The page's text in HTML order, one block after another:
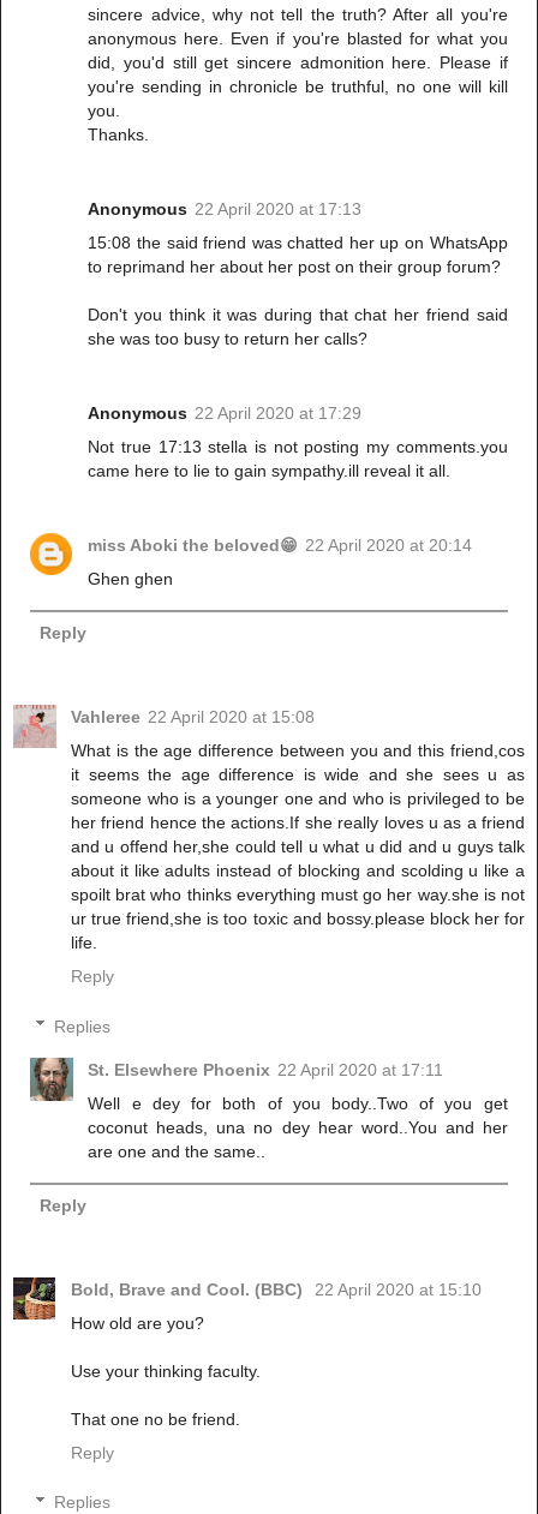
sincere advice, why not tell the truth? After all you're
anonymous here. Even if you're blasted for what you
did, you'd still get sincere admonition here. Please if
you're sending in chronicle be truthful, no one will kill
you.
Thanks.
Anonymous 22 April 2020 at 17:13
15:08 the said friend was chatted her up on WhatsApp
to reprimand her about her post on their group forum?
Don't you think it was during that chat her friend said
she was too busy to return her calls?
Anonymous 22 April 2020 at 17:29
Not true 17:13 stella is not posting my comments.you
came here to lie to gain sympathy.ill reveal it all.
miss Aboki the beloved😁 22 April 2020 at 20:14
Ghen ghen
Reply
Vahleree 22 April 2020 at 15:08
What is the age difference between you and this friend,cos
it seems the age difference is wide and she sees u as
someone who is a younger one and who is privileged to be
her friend hence the actions.If she really loves u as a friend
and u offend her,she could tell u what u did and u guys talk
about it like adults instead of blocking and scolding u like a
spoilt brat who thinks everything must go her way.she is not
ur true friend,she is too toxic and bossy.please block her for
life.
Reply
Replies
St. Elsewhere Phoenix 22 April 2020 at 17:11
Well e dey for both of you body..Two of you get
coconut heads, una no dey hear word..You and her
are one and the same..
Reply
Bold, Brave and Cool. (BBC)
22 April 2020 at 15:10
How old are you?
Use your thinking faculty.
That one no be friend.
Reply
Replies